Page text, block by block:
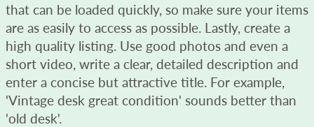
that can be loaded quickly, so make sure your items
are as easily to access as possible. Lastly, create a
high quality listing. Use good photos and even a
short video, write a clear, detailed description and
enter a concise but attractive title. For example,
'Vintage desk great condition' sounds better than
'old desk'.